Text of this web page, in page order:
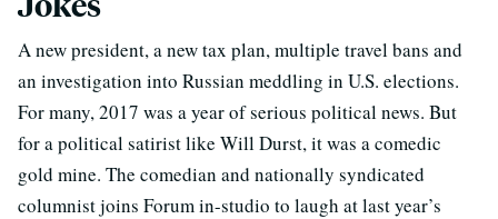
A new president, a new tax plan, multiple travel bans and
an investigation into Russian meddling in U.S. elections.
For many, 2017 was a year of serious political news. But
for a political satirist like Will Durst, it was a comedic
gold mine. The comedian and nationally syndicated
columnist joins Forum in-studio to laugh at last year’s